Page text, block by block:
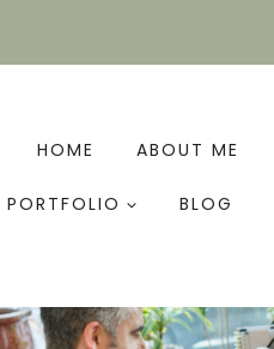
HOME ABOUT ME
PORTFOLIO BLOG